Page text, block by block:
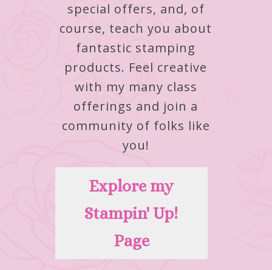
special offers, and, of
course, teach you about
fantastic stamping
products. Feel creative
with my many class
offerings and join a
community of folks like
you!
Explore my
Stampin' Up!
Page